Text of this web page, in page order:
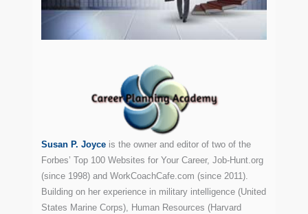
Susan P. Joyce is the owner and editor of two of the
Forbes’ Top 100 Websites for Your Career, Job-Hunt.org
(since 1998) and WorkCoachCafe.com (since 2011).
Building on her experience in military intelligence (United
States Marine Corps), Human Resources (Harvard